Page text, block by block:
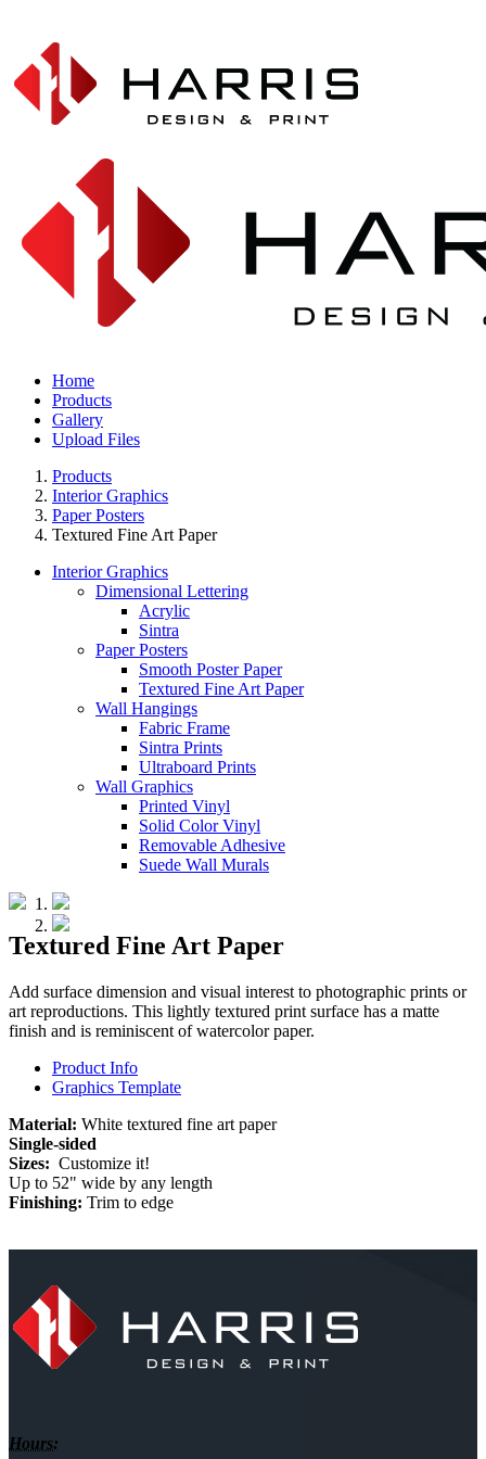
Home
Products
Gallery
Upload Files
Products
Interior Graphics
Paper Posters
Textured Fine Art Paper
Interior Graphics
Dimensional Lettering
Acrylic
Sintra
Paper Posters
Smooth Poster Paper
Textured Fine Art Paper
Wall Hangings
Fabric Frame
Sintra Prints
Ultraboard Prints
Wall Graphics
Printed Vinyl
Solid Color Vinyl
Removable Adhesive
Suede Wall Murals
Textured Fine Art Paper
Add surface dimension and visual interest to photographic prints or
art reproductions. This lightly textured print surface has a matte
finish and is reminiscent of watercolor paper.
Product Info
Graphics Template
Material: White textured fine art paper
Single-sided
Sizes: Customize it!
Up to 52" wide by any length
Finishing: Trim to edge
Hours: